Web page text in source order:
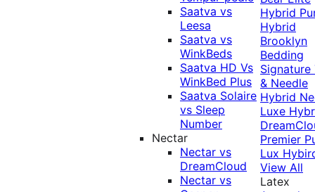
Saatva vs
Leesa
Saatva vs
WinkBeds
Saatva HD Vs
WinkBed Plus
Saatva Solaire
vs Sleep
Number
Nectar
Nectar vs
DreamCloud
Nectar vs
Hybrid
Hybrid
Brooklyn
Bedding
Signature
& Needle
Hybrid
Luxe
Premier
Lux
View All
Latex